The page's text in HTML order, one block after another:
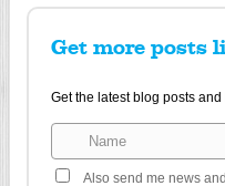
Get more posts
Get the latest blog posts
Also send me news